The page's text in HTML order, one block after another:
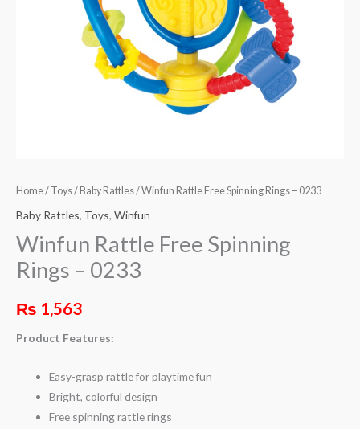
Home/ Toys/ Baby Rattles/ Winfun Rattle Free Spinning Rings – 0233
Baby Rattles, Toys, Winfun
Winfun Rattle Free Spinning
Rings – 0233
₨ 1,563
Product Features:
Easy-grasp rattle for playtime fun
Bright, colorful design
Free spinning rattle rings